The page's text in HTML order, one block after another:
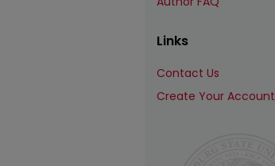
Links
Contact Us
Create Your Account